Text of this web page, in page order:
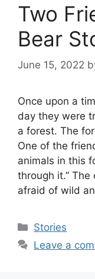
Two
Bear
June 15, 2022
Once upon a
day they were
a forest. The
One of the
animals in this
through it.” The
afraid of wild
Categories
Stories
Leave a